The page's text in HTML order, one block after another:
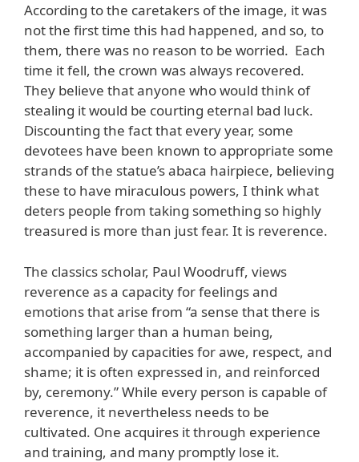
According to the caretakers of the image, it was
not the first time this had happened, and so, to
them, there was no reason to be worried. Each
time it fell, the crown was always recovered.
They believe that anyone who would think of
stealing it would be courting eternal bad luck.
Discounting the fact that every year, some
devotees have been known to appropriate some
strands of the statue’s abaca hairpiece, believing
these to have miraculous powers, I think what
deters people from taking something so highly
treasured is more than just fear. It is reverence.
The classics scholar, Paul Woodruff, views
reverence as a capacity for feelings and
emotions that arise from “a sense that there is
something larger than a human being,
accompanied by capacities for awe, respect, and
shame; it is often expressed in, and reinforced
by, ceremony.” While every person is capable of
reverence, it nevertheless needs to be
cultivated. One acquires it through experience
and training, and many promptly lose it.